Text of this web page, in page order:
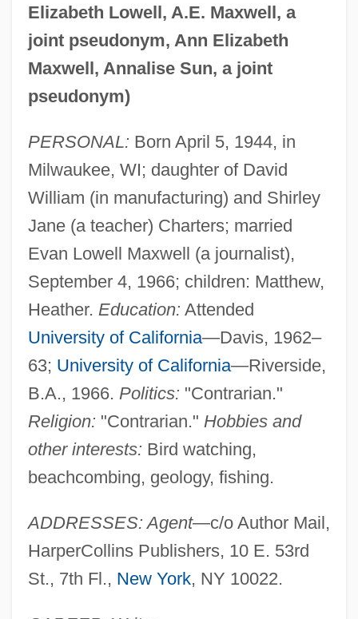
Elizabeth Lowell, A.E. Maxwell, a
joint pseudonym, Ann Elizabeth
Maxwell, Annalise Sun, a joint
pseudonym)
PERSONAL: Born April 5, 1944, in
Milwaukee, WI; daughter of David
William (in manufacturing) and Shirley
Jane (a teacher) Charters; married
Evan Lowell Maxwell (a journalist),
September 4, 1966; children: Matthew,
Heather. Education: Attended
University of California—Davis, 1962–
63; University of California—Riverside,
B.A., 1966. Politics: "Contrarian."
Religion: "Contrarian." Hobbies and
other interests: Bird watching,
beachcombing, geology, fishing.
ADDRESSES: Agent—c/o Author Mail,
HarperCollins Publishers, 10 E. 53rd
St., 7th Fl., New York, NY 10022.